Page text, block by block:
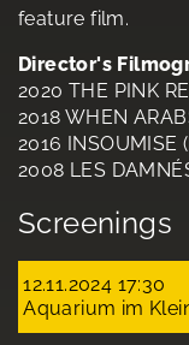
feature film.
Director's
2020 THE PINK
2018 WHEN
2016 INSOUMISE
2008 LES
Screenings
12.11.2024 17:30
Aquarium im